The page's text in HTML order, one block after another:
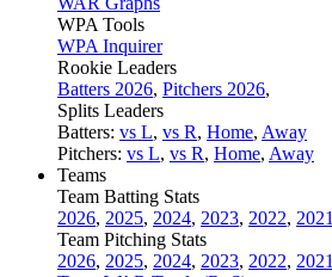
WPA Tools
WPA Inquirer
Rookie Leaders
Batters 2026, Pitchers 2026,
Splits Leaders
Batters: vs L, vs R, Home, Away
Pitchers: vs L, vs R, Home, Away
Teams
Team Batting Stats
2026, 2025, 2024, 2023, 2022, 2021
Team Pitching Stats
2026, 2025, 2024, 2023, 2022, 2021